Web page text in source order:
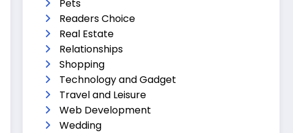
Pets
Readers Choice
Real Estate
Relationships
Shopping
Technology and Gadget
Travel and Leisure
Web Development
Wedding